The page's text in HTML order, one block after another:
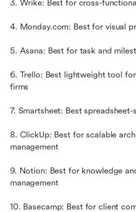
3. Wrike: Best for cross-
4. Monday.com: Best for visual
5. Asana: Best for task and
6. Trello: Best lightweight tool
firms
7. Smartsheet: Best
8. ClickUp: Best for scalable
management
9. Notion: Best for knowledge
management
10. Basecamp: Best for client